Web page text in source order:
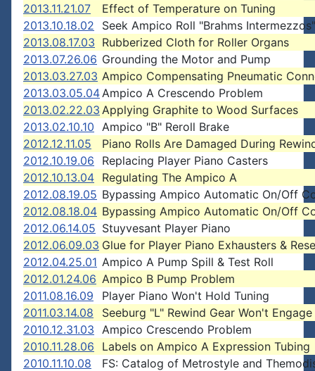
2013.11.21.07
Effect of Temperature on Tuning
2013.10.18.02
Seek Ampico Roll "Brahms Intermezzos"
2013.08.17.03 Rubberized Cloth for Roller Organs
2013.07.26.06 Grounding the Motor and Pump
2013.03.27.03 Ampico Compensating Pneumatic
2013.03.05.04Ampico A Crescendo Problem
2013.02.22.03 Applying Graphite to Wood Surfaces
2013.02.10.10 Ampico "B" Reroll Brake
2012.12.11.05
Piano Rolls Are Damaged During
2012.10.19.06
Replacing Player Piano Casters
2012.10.13.04 Regulating The Ampico A
2012.08.19.05 Bypassing Ampico Automatic On/Off
2012.08.18.04 Bypassing Ampico Automatic On/Off
2012.06.14.05 Stuyvesant Player Piano
2012.06.09.03 Glue for Player Piano Exhausters &
2012.04.25.01 Ampico A Pump Spill & Test Roll
2012.01.24.06 Ampico B Pump Problem
2011.08.16.09
Player Piano Won't Hold Tuning
2011.03.14.08
Seeburg "L" Rewind Gear Won't Engage
2010.12.31.03 Ampico Crescendo Problem
2010.11.28.06
Labels on Ampico A Expression Tubing
2010.11.10.08
FS: Catalog of Metrostyle and